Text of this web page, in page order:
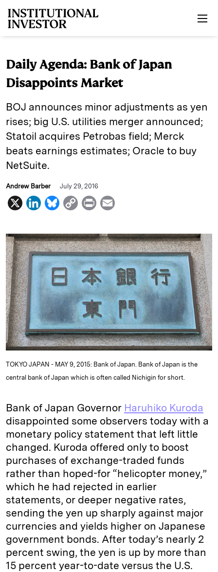
Daily Agenda: Bank of Japan
Disappoints Market
BOJ announces minor adjustments as yen
rises; big U.S. utilities merger announced;
Statoil acquires Petrobas field; Merck
beats earnings estimates; Oracle to buy
NetSuite.
Andrew Barber July 29, 2016
X
L
n
k
e
d
I
B
u
e
k
y
C
p
y
L
n
k
P
i
n
t
a
i
l
TOKYO JAPAN - MAY 9, 2015: Bank of Japan. Bank of Japan is the
central bank of Japan which is often called Nichigin for short.
Bank of Japan Governor Haruhiko Kuroda
disappointed some observers today with a
monetary policy statement that left little
changed. Kuroda offered only to boost
purchases of exchange-traded funds
rather than hoped-for “helicopter money,”
which he had rejected in earlier
statements, or deeper negative rates,
sending the yen up sharply against major
currencies and yields higher on Japanese
government bonds. After today’s nearly 2
percent swing, the yen is up by more than
15 percent year-to-date versus the U.S.